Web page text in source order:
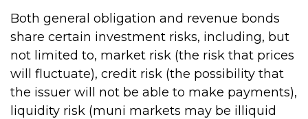
Both general obligation and revenue bonds
share certain investment risks, including, but
not limited to, market risk (the risk that prices
will fluctuate), credit risk (the possibility that
the issuer will not be able to make payments),
liquidity risk (muni markets may be illiquid